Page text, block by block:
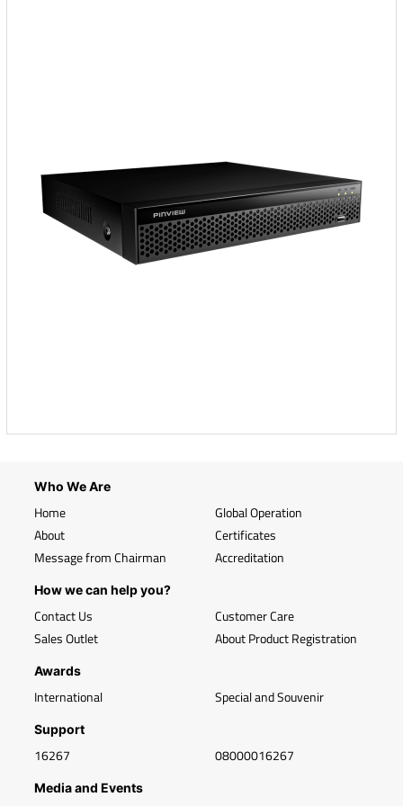
Who We Are
Home
About
Message from Chairman
Global Operation
Certificates
Accreditation
How we can help you?
Contact Us
Sales Outlet
Customer Care
About Product Registration
Awards
International Special and Souvenir
Support
16267 08000016267
Media and Events